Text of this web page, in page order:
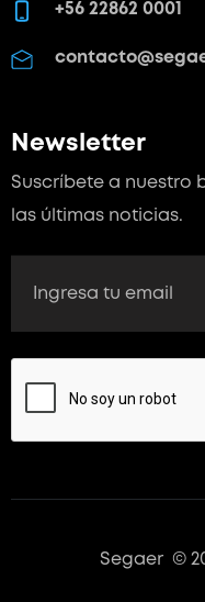
+56 22862 0001
Newsletter
Suscríbete a nuestro
las últimas noticias.
Segaer ©